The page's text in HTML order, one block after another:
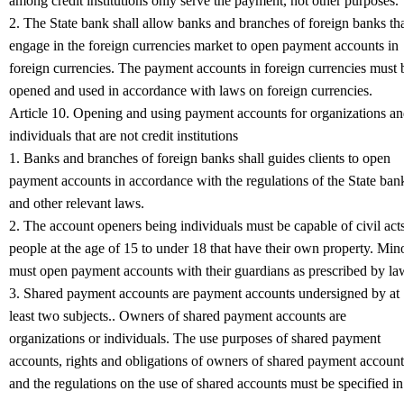
2. The State bank shall allow banks and branches of foreign banks
engage in the foreign currencies market to open payment accounts in
foreign currencies. The payment accounts in foreign currencies must
opened and used in accordance with laws on foreign currencies.
Article 10. Opening and using payment accounts for organizations
individuals that are not credit institutions
1. Banks and branches of foreign banks shall guides clients to open
payment accounts in accordance with the regulations of the State
and other relevant laws.
2. The account openers being individuals must be capable of civil
people at the age of 15 to under 18 that have their own property.
must open payment accounts with their guardians as prescribed by
3. Shared payment accounts are payment accounts undersigned by at
least two subjects.. Owners of shared payment accounts are
organizations or individuals. The use purposes of shared payment
accounts, rights and obligations of owners of shared payment
and the regulations on the use of shared accounts must be specified in